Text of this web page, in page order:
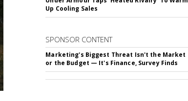
Up Cooling Sales
SPONSOR CONTENT
Marketing's Biggest Threat Isn't the Market
or the Budget — It's Finance, Survey Finds